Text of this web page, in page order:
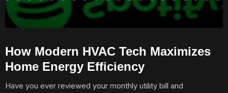
How Modern HVAC Tech Maximizes
Home Energy Efficiency
Have you ever reviewed your monthly utility bill and